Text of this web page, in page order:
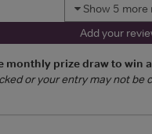
Show 5 more
Add your
monthly prize draw to win
or your entry may not be